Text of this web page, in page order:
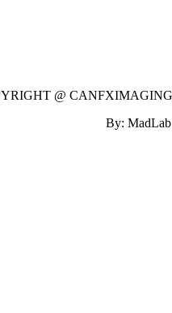
@
By: